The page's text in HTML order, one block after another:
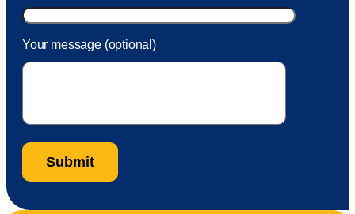
Your message (optional)